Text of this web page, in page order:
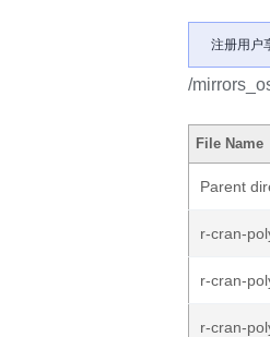
注册用户
/
File Name
Parent
r-cran-
r-cran-
r-cran-